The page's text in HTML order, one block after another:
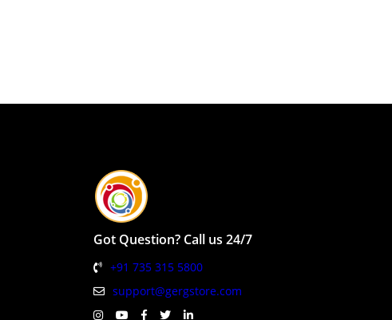
Got Question? Call us 24/7
+91 735 315 5800
support@gergstore.com